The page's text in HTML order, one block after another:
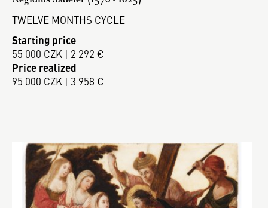
TWELVE MONTHS CYCLE
Starting price
55 000 CZK | 2 292 €
Price realized
95 000 CZK | 3 958 €